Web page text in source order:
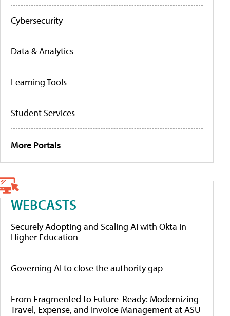
Cybersecurity
Data & Analytics
Learning Tools
Student Services
More Portals
WEBCASTS
Securely Adopting and Scaling AI with Okta in
Higher Education
Governing AI to close the authority gap
From Fragmented to Future-Ready: Modernizing
Travel, Expense, and Invoice Management at ASU